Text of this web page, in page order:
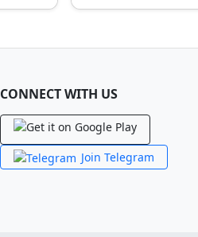
CONNECT WITH US
Join Telegram